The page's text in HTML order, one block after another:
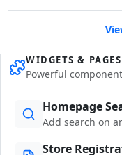
WIDGETS & PAGES
Powerful
Homepage
Add search on
Store